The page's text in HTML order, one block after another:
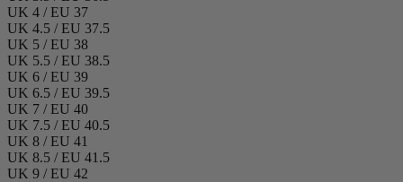
UK 4 / EU 37
UK 4.5 / EU 37.5
UK 5 / EU 38
UK 5.5 / EU 38.5
UK 6 / EU 39
UK 6.5 / EU 39.5
UK 7 / EU 40
UK 7.5 / EU 40.5
UK 8 / EU 41
UK 8.5 / EU 41.5
UK 9 / EU 42